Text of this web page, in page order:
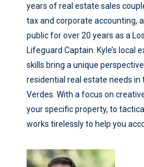
years of real estate sales
tax and corporate accounting,
public for over 20 years as a
Lifeguard Captain. Kyle’s local
skills bring a unique
residential real estate needs in
Verdes. With a focus on
your specific property, to
works tirelessly to help you